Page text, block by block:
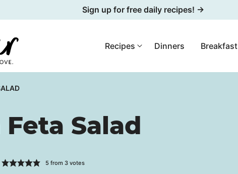
Sign up for free daily recipes! →
Recipes Dinners Breakfast
Salad
5from 3votes